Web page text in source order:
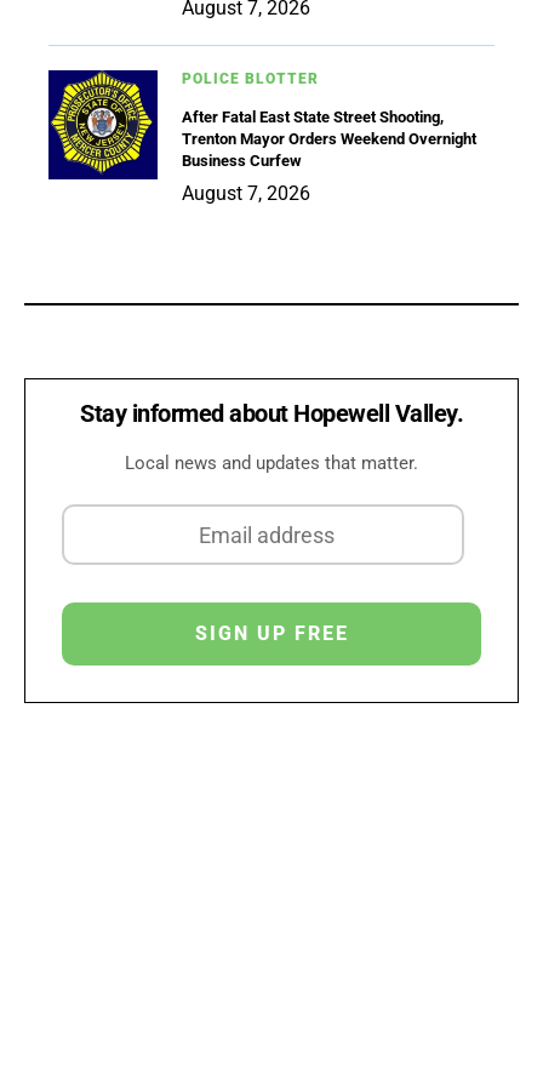
August 7, 2026
POLICE BLOTTER
After Fatal East State Street Shooting,
Trenton Mayor Orders Weekend Overnight
Business Curfew
August 7, 2026
Stay informed about Hopewell Valley.
Local news and updates that matter.